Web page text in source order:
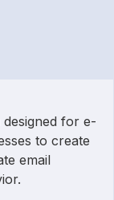
for e-
to create
email